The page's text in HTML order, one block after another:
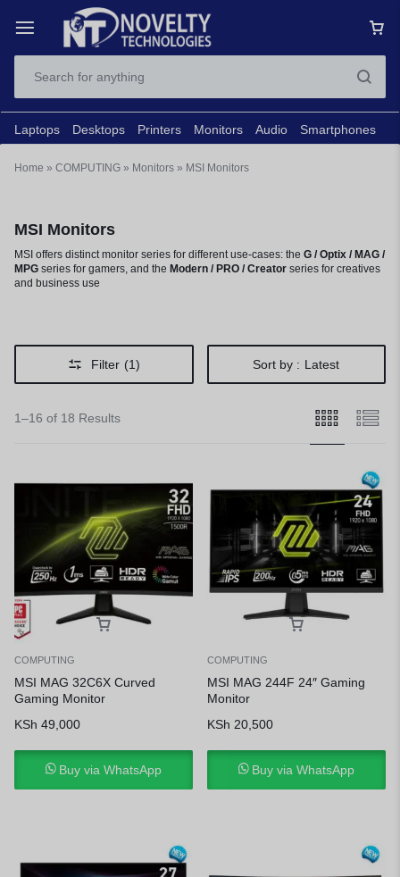
Laptops Desktops Printers Monitors Audio Smartphones
Home » COMPUTING » Monitors » MSI Monitors
MSI Monitors
MSI offers distinct monitor series for different use-cases: the G / Optix / MAG /
MPG series for gamers, and the Modern / PRO / Creator series for creatives
and business use
Filter (1) Sort by : Latest
1–16 of 18 Results
COMPUTING
MSI MAG 32C6X Curved
Gaming Monitor
KSh 49,000
Buy via WhatsApp
COMPUTING
MSI MAG 244F 24″ Gaming
Monitor
KSh 20,500
Buy via WhatsApp